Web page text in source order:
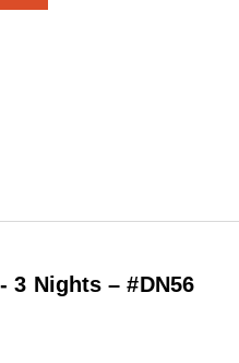
3 Nights – #DN56